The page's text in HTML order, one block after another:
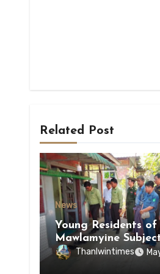
Related Post
News
Young Residents of
Mawlamyine
Forced Arrests for
Thanlwintimes